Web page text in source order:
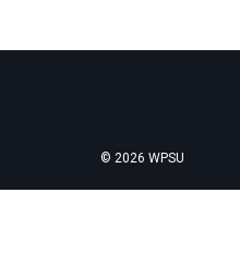
© 2026 WPSU